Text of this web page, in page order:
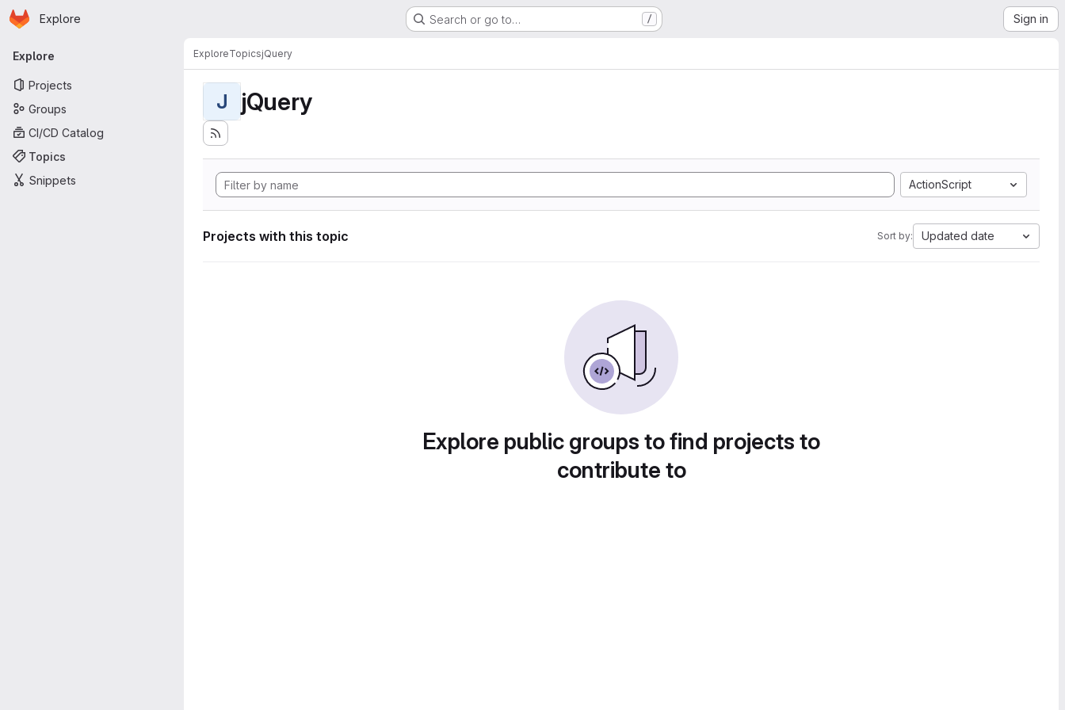
Skip to main content
Homepage
Explore Search or go to… / Sign in
Primary navigation
Explore
Projects
Groups
CI/CD Catalog
Topics
Snippets
ExploreTopicsjQuery
J jQuery
ActionScript
Projects with this topic Sort by: Updated date
Explore public groups to find projects to
contribute to